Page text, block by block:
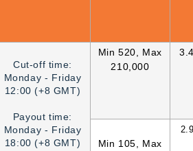
Cut-off time:
Monday - Friday
12:00 (+8 GMT)
Payout time:
Monday - Friday
18:00 (+8 GMT)
Min 520, Max
210,000
Min 105, Max